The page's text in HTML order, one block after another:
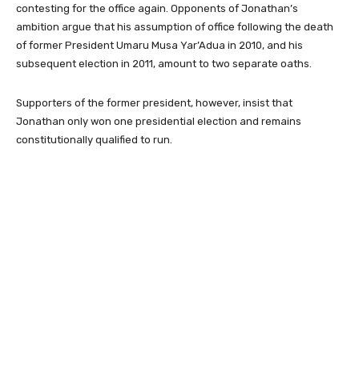
contesting for the office again. Opponents of Jonathan’s
ambition argue that his assumption of office following the death
of former President Umaru Musa Yar’Adua in 2010, and his
subsequent election in 2011, amount to two separate oaths.
Supporters of the former president, however, insist that
Jonathan only won one presidential election and remains
constitutionally qualified to run.